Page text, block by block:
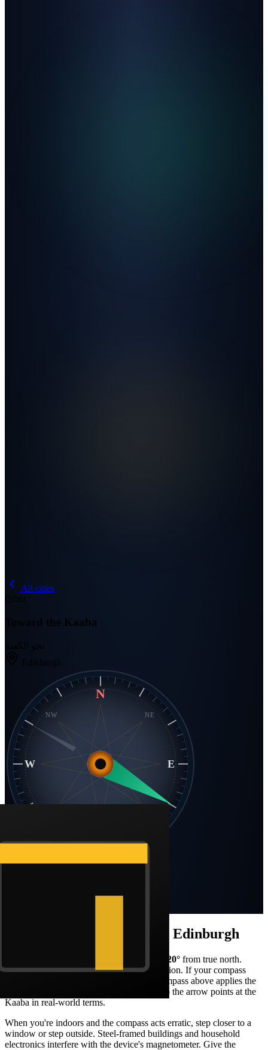
All cities
Qibla
Toward the Kaaba
نحو الكعبة
Edinburgh
N
E
W
NE
NW
Static compass · N at top
Edinburgh
120° from true north.
FromEdinburgh, that's asouth-east orientation. If your compass
shows magnetic north, the Barakah live compass above applies the
local declination correction automatically so the arrow points at the
Kaaba in real-world terms.
When you're indoors and the compass acts erratic, step closer to a
window or step outside. Steel-framed buildings and household
electronics interfere with the device's magnetometer. Give the